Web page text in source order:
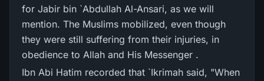
for Jabir bin `Abdullah Al-Ansari, as we will
mention. The Muslims mobilized, even though
they were still suffering from their injuries, in
obedience to Allah and His Messenger .
Ibn Abi Hatim recorded that `Ikrimah said, "When